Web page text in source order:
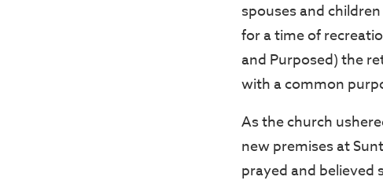
spouses and
for a time of
and Purposed) the
with a common
As the church
new premises at
prayed and believed